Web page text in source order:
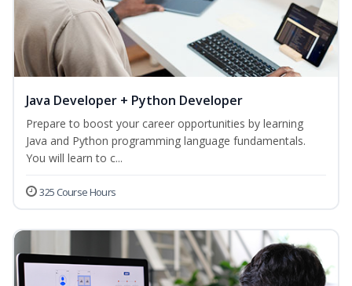
Java Developer + Python Developer
Prepare to boost your career opportunities by learning
Java and Python programming language fundamentals.
You will learn to c...
325 Course Hours